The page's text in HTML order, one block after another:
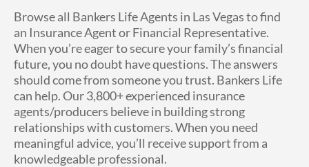
Blog
FAQ
About Us
Browse all Bankers Life Agents in Las Vegas to find
an Insurance Agent or Financial Representative.
When you’re eager to secure your family’s financial
future, you no doubt have questions. The answers
should come from someone you trust. Bankers Life
can help. Our 3,800+ experienced insurance
agents/producers believe in building strong
relationships with customers. When you need
meaningful advice, you’ll receive support from a
knowledgeable professional.